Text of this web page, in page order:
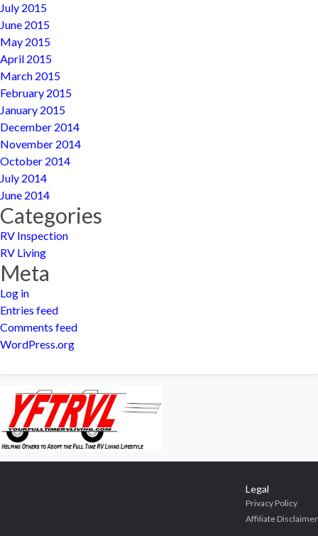
July 2015
June 2015
May 2015
April 2015
March 2015
February 2015
January 2015
December 2014
November 2014
October 2014
July 2014
June 2014
Categories
RV Inspection
RV Living
Meta
Log in
Entries feed
Comments feed
WordPress.org
Legal
Privacy Policy
Affiliate Disclaimer